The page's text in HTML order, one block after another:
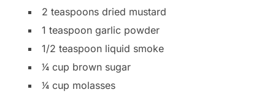
2 teaspoons dried mustard
1 teaspoon garlic powder
1/2 teaspoon liquid smoke
1⁄4 cup brown sugar
1⁄4 cup molasses